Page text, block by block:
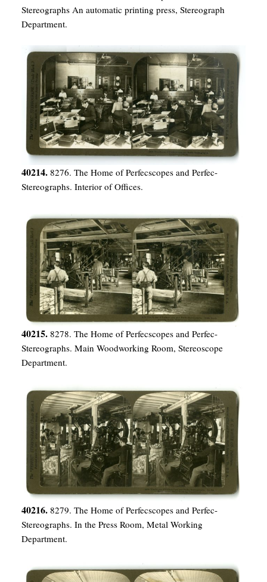
Stereographs An automatic printing press, Stereograph
Department.
40214. 8276. The Home of Perfecscopes and Perfec-
Stereographs. Interior of Offices.
40215. 8278. The Home of Perfecscopes and Perfec-
Stereographs. Main Woodworking Room, Stereoscope
Department.
40216. 8279. The Home of Perfecscopes and Perfec-
Stereographs. In the Press Room, Metal Working
Department.